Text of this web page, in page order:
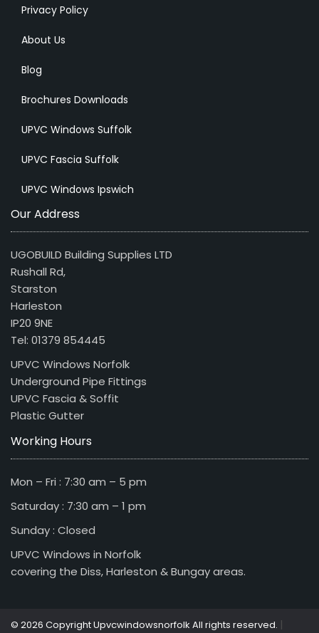
Privacy Policy
About Us
Blog
Brochures Downloads
UPVC Windows Suffolk
UPVC Fascia Suffolk
UPVC Windows Ipswich
Our Address
UGOBUILD Building Supplies LTD
Rushall Rd,
Starston
Harleston
IP20 9NE
Tel: 01379 854445
UPVC Windows Norfolk
Underground Pipe Fittings
UPVC Fascia & Soffit
Plastic Gutter
Working Hours
Mon – Fri : 7:30 am – 5 pm
Saturday : 7:30 am – 1 pm
Sunday : Closed
UPVC Windows in Norfolk
covering the Diss, Harleston & Bungay areas.
© 2026 Copyright Upvcwindowsnorfolk All rights reserved. |